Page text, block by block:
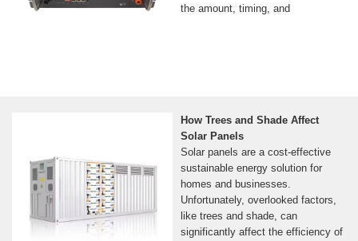
the amount, timing, and
How Trees and Shade Affect
Solar Panels
Solar panels are a cost-effective
sustainable energy solution for
homes and businesses.
Unfortunately, overlooked factors,
like trees and shade, can
significantly affect the efficiency of